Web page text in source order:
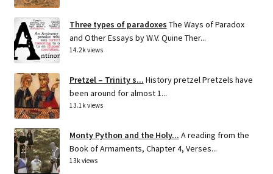
Three types of paradoxes The Ways of Paradox
and Other Essays by W.V. Quine Ther...
14.2k views
Pretzel – Trinity s... History pretzel Pretzels have
been around for almost 1...
13.1k views
Monty Python and the Holy... A reading from the
Book of Armaments, Chapter 4, Verses...
13k views